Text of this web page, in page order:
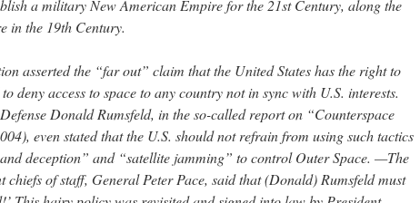
a military New American Empire for the 21st Century, along the
in the 19th Century.
asserted the “far out” claim that the United States has the right to
deny access to space to any country not in sync with U.S. interests.
Donald Rumsfeld, in the so-called report on “Counterspace
even stated that the U.S. should not refrain from using such tactics
deception” and “satellite jamming” to control Outer Space. —The
chiefs of staff, General Peter Pace, said that (Donald) Rumsfeld must